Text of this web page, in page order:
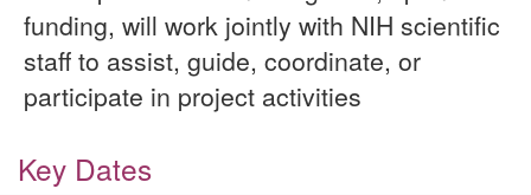
funding, will work jointly with NIH scientific
staff to assist, guide, coordinate, or
participate in project activities
Key Dates